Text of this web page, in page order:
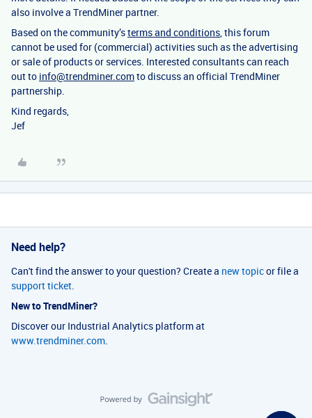
also involve a TrendMiner partner.
Based on the community’sterms and conditions, this forum
cannot be used for (commercial) activities such as the advertising
or sale of products or services. Interested consultants can reach
out to info@trendminer.comto discuss an official TrendMiner
partnership.
Kind regards,
Jef
Need help?
Can't find the answer to your question? Create a new topicor file a
support ticket.
New to TrendMiner?
Discover our Industrial Analytics platform at
www.trendminer.com.